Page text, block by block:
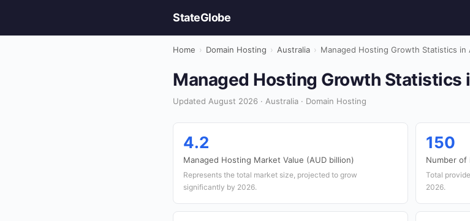
StateGlobe
Home › Domain Hosting › Australia › Managed Hosting Growth Statistics in
Managed Hosting Growth Statistics
Updated August 2026 · Australia · Domain Hosting
4.2
Managed Hosting Market Value (AUD billion)
Represents the total market size, projected to grow
significantly by 2026.
150
Number of
Total
2026.